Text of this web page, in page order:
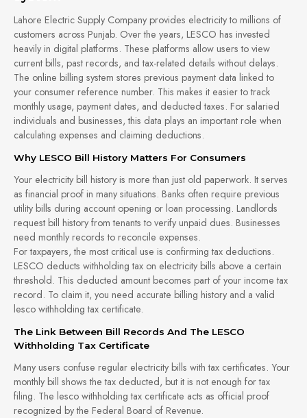
Lahore Electric Supply Company provides electricity to millions of
customers across Punjab. Over the years, LESCO has invested
heavily in digital platforms. These platforms allow users to view
current bills, past records, and tax-related details without delays.
The online billing system stores previous payment data linked to
your consumer reference number. This makes it easier to track
monthly usage, payment dates, and deducted taxes. For salaried
individuals and businesses, this data plays an important role when
calculating expenses and claiming deductions.
Why LESCO Bill History Matters For Consumers
Your electricity bill history is more than just old paperwork. It serves
as financial proof in many situations. Banks often require previous
utility bills during account opening or loan processing. Landlords
request bill history from tenants to verify unpaid dues. Businesses
need monthly records to reconcile expenses.
For taxpayers, the most critical use is confirming tax deductions.
LESCO deducts withholding tax on electricity bills above a certain
threshold. This deducted amount becomes part of your income tax
record. To claim it, you need accurate billing history and a valid
lesco withholding tax certificate.
The Link Between Bill Records And The LESCO
Withholding Tax Certificate
Many users confuse regular electricity bills with tax certificates. Your
monthly bill shows the tax deducted, but it is not enough for tax
filing. The lesco withholding tax certificate acts as official proof
recognized by the Federal Board of Revenue.